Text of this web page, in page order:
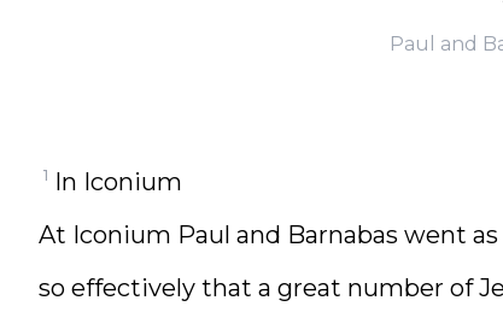
Paul and
1 In Iconium
At Iconium Paul and Barnabas went
so effectively that a great number of